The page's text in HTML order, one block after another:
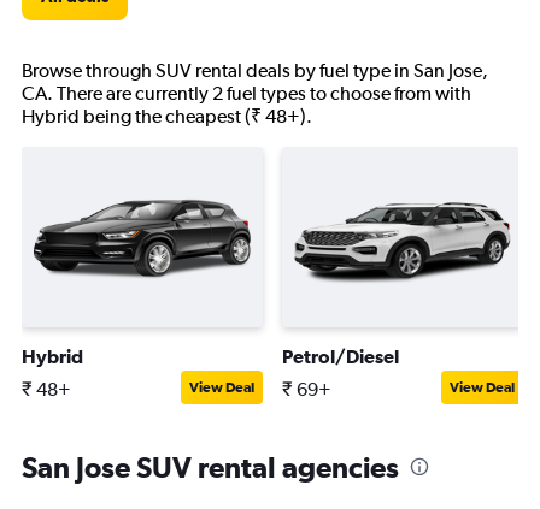
Browse through SUV rental deals by fuel type in San Jose,
CA. There are currently 2 fuel types to choose from with
Hybrid being the cheapest (₹ 48+).
Hybrid
₹ 48+ View Deal
Petrol/Diesel
₹ 69+ View Deal
San Jose SUV rental agencies